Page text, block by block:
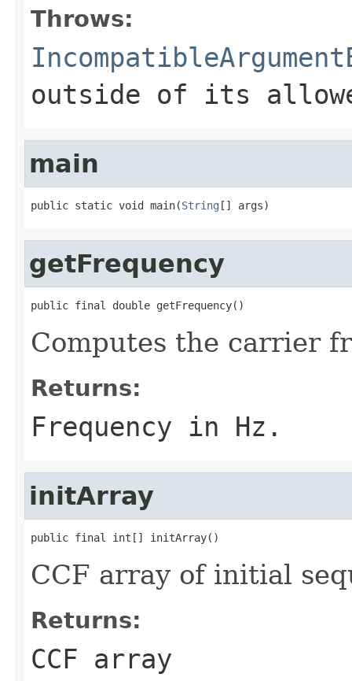
Throws:
outside of its
main
public static void main(String [] args)
getFrequency
public final double getFrequency()
Computes the carrier
Returns:
Frequency in Hz.
initArray
public final int[] initArray()
CCF array of initial
Returns:
CCF array